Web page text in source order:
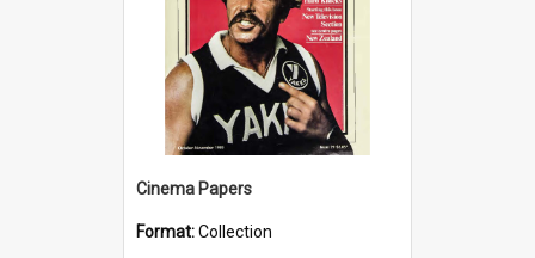
Cinema Papers
Format:Collection